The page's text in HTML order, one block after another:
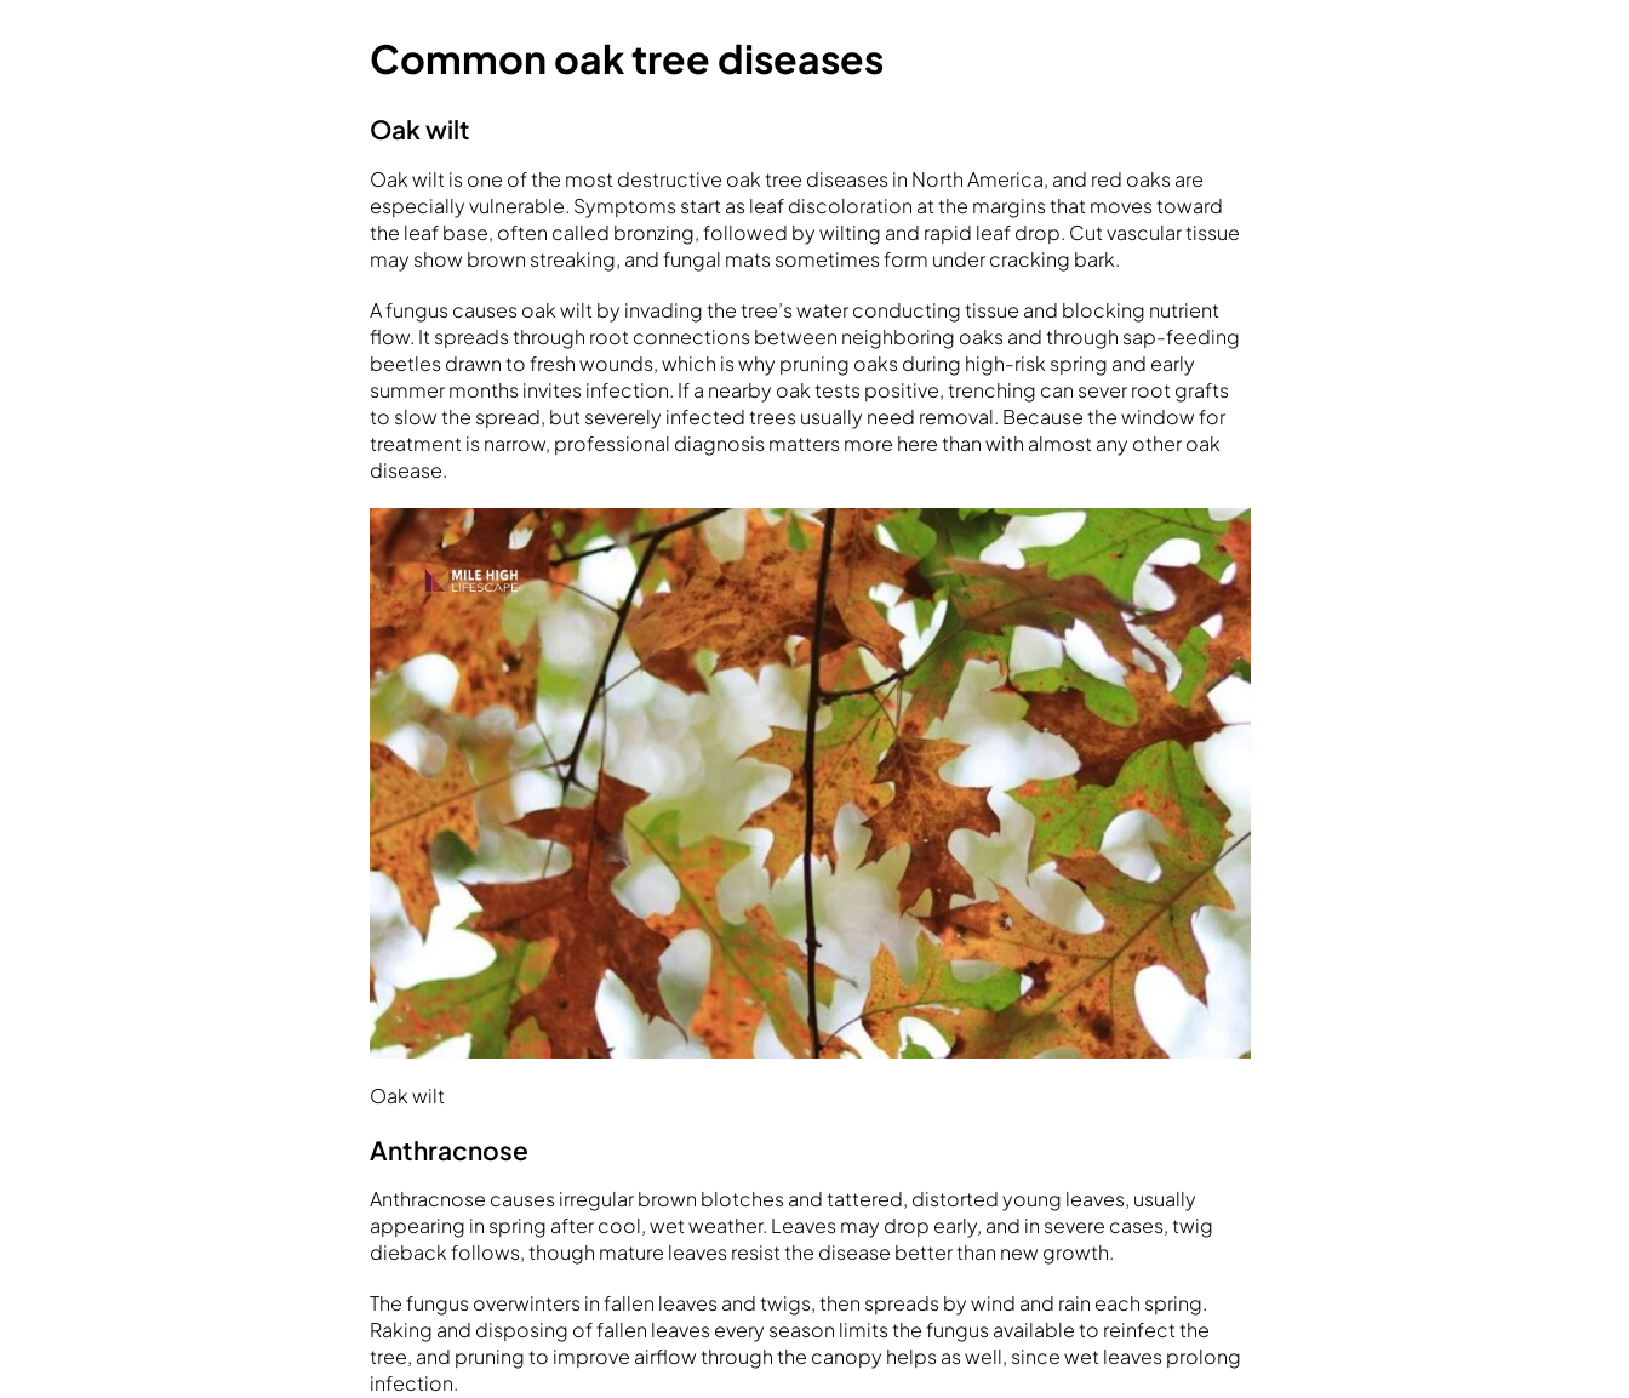
Common oak tree diseases
Oak wilt
Oak wilt is one of the most destructive oak tree diseases in North America, and red oaks are
especially vulnerable. Symptoms start as leaf discoloration at the margins that moves toward
the leaf base, often called bronzing, followed by wilting and rapid leaf drop. Cut vascular tissue
may show brown streaking, and fungal mats sometimes form under cracking bark.
A fungus causes oak wilt by invading the tree’s water conducting tissue and blocking nutrient
flow. It spreads through root connections between neighboring oaks and through sap-feeding
beetles drawn to fresh wounds, which is why pruning oaks during high-risk spring and early
summer months invites infection. If a nearby oak tests positive, trenching can sever root grafts
to slow the spread, but severely infected trees usually need removal. Because the window for
treatment is narrow, professional diagnosis matters more here than with almost any other oak
disease.
Oak wilt
Anthracnose
Anthracnose causes irregular brown blotches and tattered, distorted young leaves, usually
appearing in spring after cool, wet weather. Leaves may drop early, and in severe cases, twig
dieback follows, though mature leaves resist the disease better than new growth.
The fungus overwinters in fallen leaves and twigs, then spreads by wind and rain each spring.
Raking and disposing of fallen leaves every season limits the fungus available to reinfect the
tree, and pruning to improve airflow through the canopy helps as well, since wet leaves prolong
infection.